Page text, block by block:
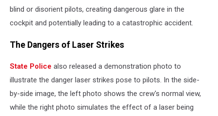
blind or disorient pilots, creating dangerous glare in the
cockpit and potentially leading to a catastrophic accident.
The Dangers of Laser Strikes
State Police also released a demonstration photo to
illustrate the danger laser strikes pose to pilots. In the side-
by-side image, the left photo shows the crew's normal view,
while the right photo simulates the effect of a laser being